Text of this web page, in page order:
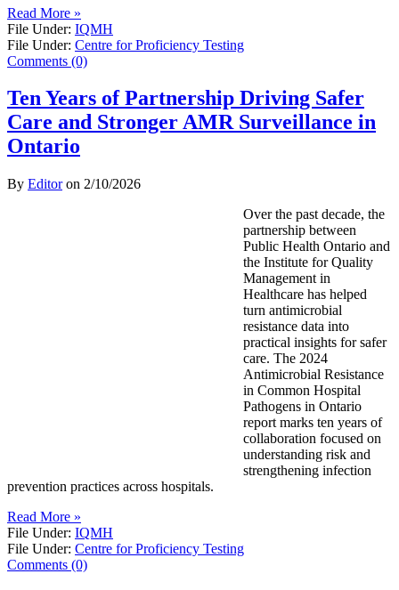
Read More »
File Under: IQMH
File Under: Centre for Proficiency Testing
Comments (0)
Ten Years of Partnership Driving Safer
Care and Stronger AMR Surveillance in
Ontario
By Editoron 2/10/2026
Over the past decade, the
partnership between
Public Health Ontario and
the Institute for Quality
Management in
Healthcare has helped
turn antimicrobial
resistance data into
practical insights for safer
care. The 2024
Antimicrobial Resistance
in Common Hospital
Pathogens in Ontario
report marks ten years of
collaboration focused on
understanding risk and
strengthening infection
prevention practices across hospitals.
Read More »
File Under: IQMH
File Under: Centre for Proficiency Testing
Comments (0)